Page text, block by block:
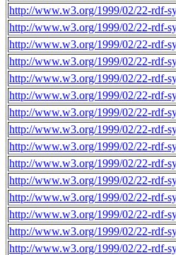
http://www.w3.org/1999/02/22-rdf-
http://www.w3.org/1999/02/22-rdf-
http://www.w3.org/1999/02/22-rdf-
http://www.w3.org/1999/02/22-rdf-
http://www.w3.org/1999/02/22-rdf-
http://www.w3.org/1999/02/22-rdf-
http://www.w3.org/1999/02/22-rdf-
http://www.w3.org/1999/02/22-rdf-
http://www.w3.org/1999/02/22-rdf-
http://www.w3.org/1999/02/22-rdf-
http://www.w3.org/1999/02/22-rdf-
http://www.w3.org/1999/02/22-rdf-
http://www.w3.org/1999/02/22-rdf-
http://www.w3.org/1999/02/22-rdf-
http://www.w3.org/1999/02/22-rdf-